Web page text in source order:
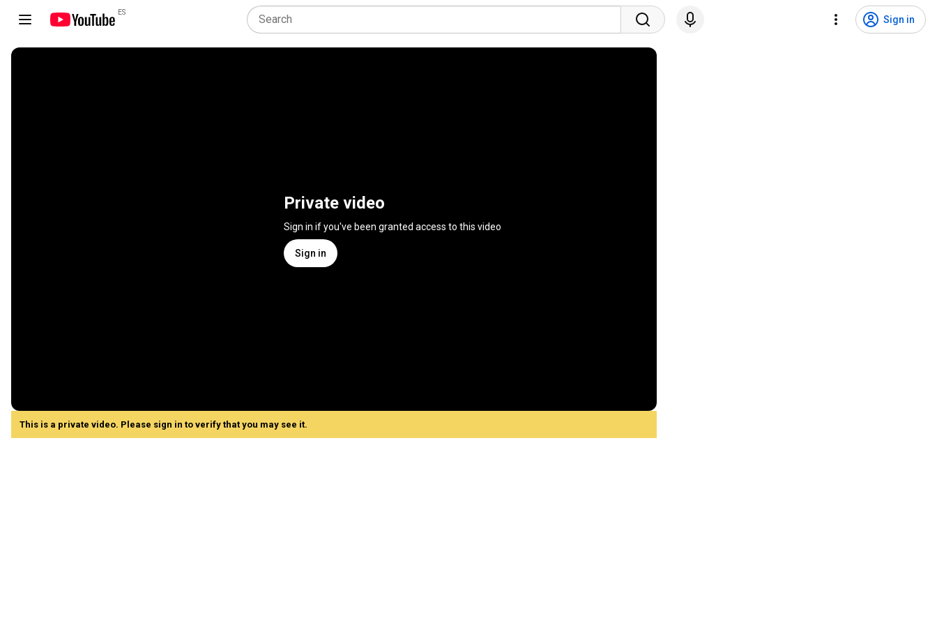
ES
Sign in
Private video
Sign in if you've been granted access to this video
Sign in
This is a private video. Please sign in to verify that you may see it.